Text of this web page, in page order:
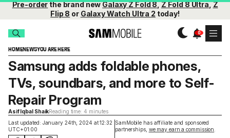
Pre-orderthe brand newGalaxy Z Fold 8,Z Fold 8 Ultra,Z
Flip 8 or Galaxy Watch Ultra 2 today!
HOMENEWSYOU ARE HERE
Last updated: January 24th, 2024 at 12:32
UTC+01:00
SamMobile has affiliate and sponsored
partnerships, we may earn a commission
Samsung adds foldable phones,
TVs, soundbars, and more to Self-
Repair Program
Asif Iqbal ShaikReading time: 4 minutes